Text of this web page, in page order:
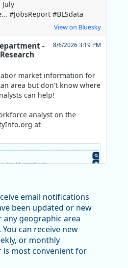
#JobsReport #BLSdata
View on Bluesky
-
8/6/2026 3:19 PM
market information for
area but don't know where
can help!
analyst on the
at
View on Bluesky
-
email notifications
been updated or new
geographic area
can receive new
or monthly
is most convenient for